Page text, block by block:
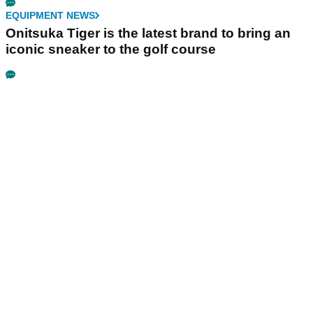
EQUIPMENT NEWS
Onitsuka Tiger is the latest brand to bring an
iconic sneaker to the golf course